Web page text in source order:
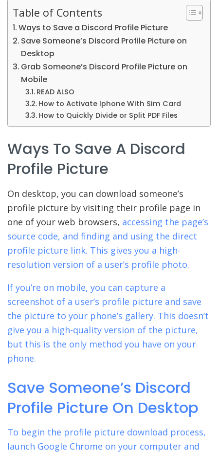
Table of Contents
Ways to Save a Discord Profile Picture
Save Someone’s Discord Profile Picture on
Desktop
Grab Someone’s Discord Profile Picture on
Mobile
READ ALSO
How to Activate Iphone With Sim Card
How to Quickly Divide or Split PDF Files
Ways To Save A Discord
Profile Picture
On desktop, you can download someone’s
profile picture by visiting their profile page in
one of your web browsers, accessing the page’s
source code, and finding and using the direct
profile picture link. This gives you a high-
resolution version of a user’s profile photo.
If you’re on mobile, you can capture a
screenshot of a user’s profile picture and save
the picture to your phone’s gallery. This doesn’t
give you a high-quality version of the picture,
but this is the only method you have on your
phone.
Save Someone’s Discord
Profile Picture On Desktop
To begin the profile picture download process,
launch Google Chrome on your computer and